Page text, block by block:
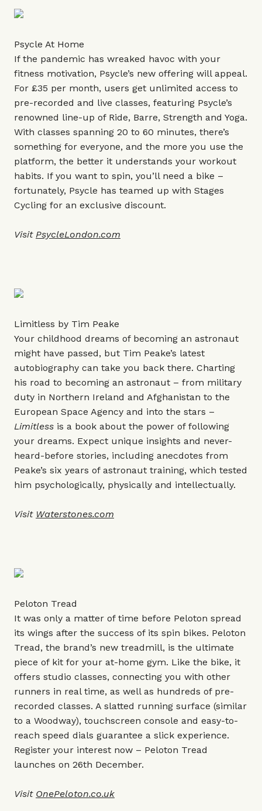
Psycle At Home
If the pandemic has wreaked havoc with your
fitness motivation, Psycle’s new offering will appeal.
For £35 per month, users get unlimited access to
pre-recorded and live classes, featuring Psycle’s
renowned line-up of Ride, Barre, Strength and Yoga.
With classes spanning 20 to 60 minutes, there’s
something for everyone, and the more you use the
platform, the better it understands your workout
habits. If you want to spin, you’ll need a bike –
fortunately, Psycle has teamed up with Stages
Cycling for an exclusive discount.
Visit PsycleLondon.com
Limitless by Tim Peake
Your childhood dreams of becoming an astronaut
might have passed, but Tim Peake’s latest
autobiography can take you back there. Charting
his road to becoming an astronaut – from military
duty in Northern Ireland and Afghanistan to the
European Space Agency and into the stars –
Limitless is a book about the power of following
your dreams. Expect unique insights and never-
heard-before stories, including anecdotes from
Peake’s six years of astronaut training, which tested
him psychologically, physically and intellectually.
Visit Waterstones.com
Peloton Tread
It was only a matter of time before Peloton spread
its wings after the success of its spin bikes. Peloton
Tread, the brand’s new treadmill, is the ultimate
piece of kit for your at-home gym. Like the bike, it
offers studio classes, connecting you with other
runners in real time, as well as hundreds of pre-
recorded classes. A slatted running surface (similar
to a Woodway), touchscreen console and easy-to-
reach speed dials guarantee a slick experience.
Register your interest now – Peloton Tread
launches on 26th December.
Visit OnePeloton.co.uk